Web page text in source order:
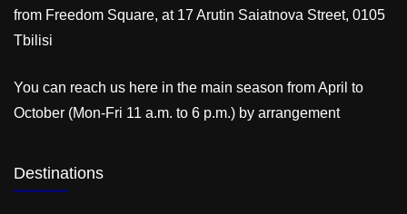
from Freedom Square, at 17 Arutin Saiatnova Street, 0105
Tbilisi
You can reach us here in the main season from April to
October (Mon-Fri 11 a.m. to 6 p.m.) by arrangement
Destinations